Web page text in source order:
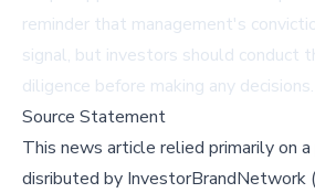
reminder that management's
signal, but investors should conduct
diligence before making any decisions.
Source Statement
This news article relied primarily on
disributed by InvestorBrandNetwork